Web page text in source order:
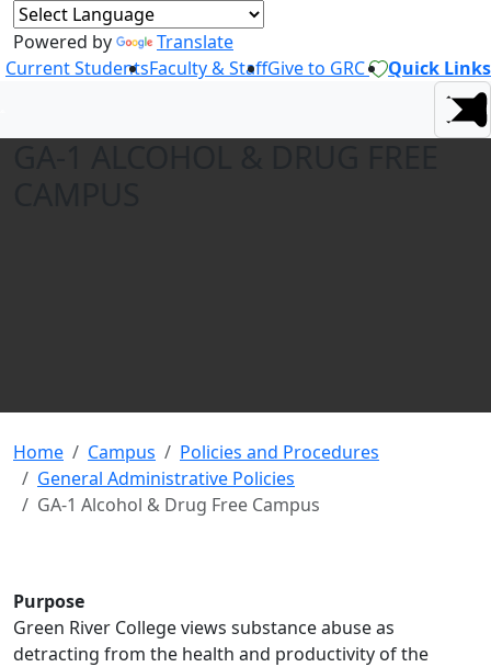
Powered by
Translate
Current StudentsFaculty & StaffGive to GRC Quick Links
Home Campus
Policies and Procedures
General Administrative Policies
GA-1 Alcohol & Drug Free Campus
Purpose
Green River College views substance abuse as
detracting from the health and productivity of the